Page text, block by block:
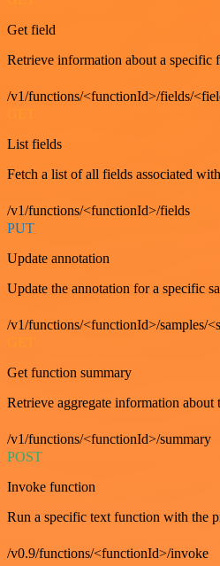
Get field
Retrieve information about a specific
/v1/functions/<functionId>/fields/
List fields
Fetch a list of all fields associated
/v1/functions/<functionId>/fields
PUT
Update annotation
Update the annotation for a specific
/v1/functions/<functionId>/samples/
Get function summary
Retrieve aggregate information about
/v1/functions/<functionId>/summary
POST
Invoke function
Run a specific text function with the
/v0.9/functions/<functionId>/invoke